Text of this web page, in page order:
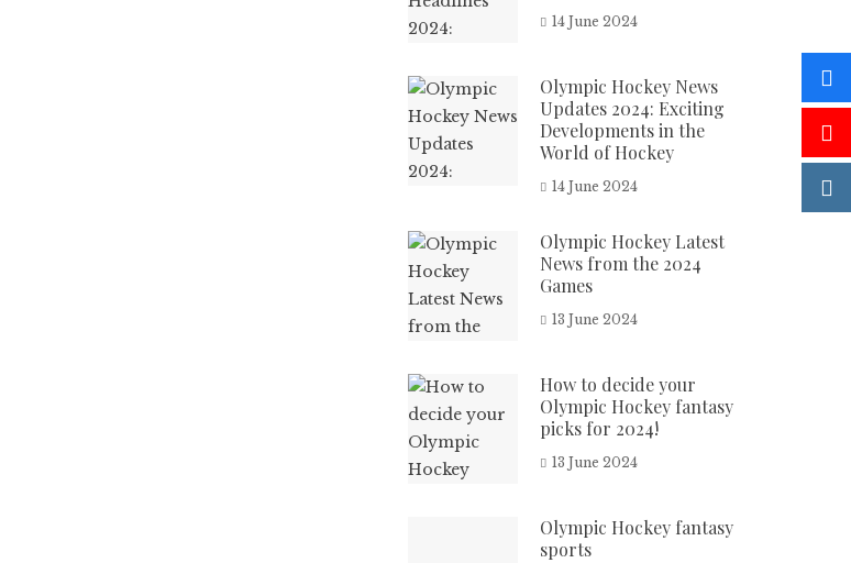
14 June 2024
Olympic Hockey News
Updates 2024: Exciting
Developments in the
World of Hockey
14 June 2024
Olympic Hockey Latest
News from the 2024
Games
13 June 2024
How to decide your
Olympic Hockey fantasy
picks for 2024!
13 June 2024
Olympic Hockey fantasy
sports